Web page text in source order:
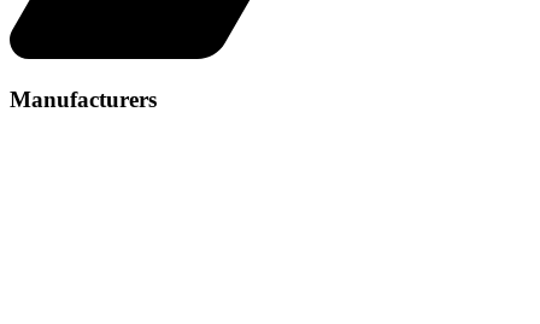
Manufacturers